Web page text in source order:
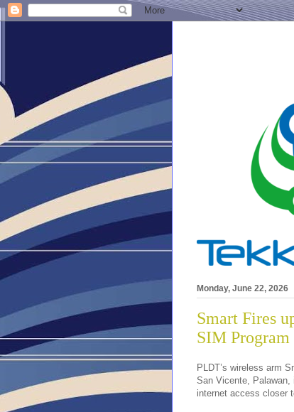
Monday, June 22, 2026
Smart Fires
SIM Program
PLDT’s wireless arm
San Vicente, Palawan,
internet access closer